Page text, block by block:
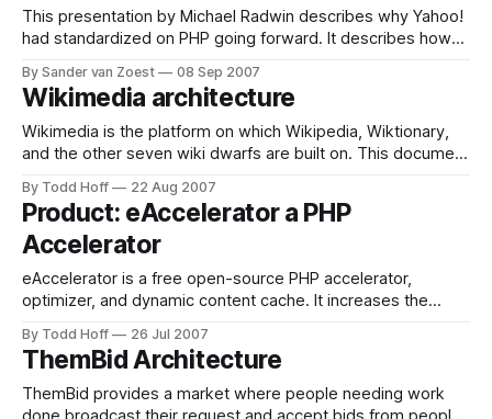
This presentation by Michael Radwin describes why Yahoo!
had standardized on PHP going forward. It describes how
internal ones, PHP was choosen. It shows that not only
technical reasons , but also business and development
processes were taken into account.
By Sander van Zoest 08 Sep 2007
Wikimedia architecture
Wikimedia is the platform on which Wikipedia, Wiktionary,
and the other seven wiki dwarfs are built on. This document
giant websites. It is full of details and innovative ideas that
have been proven on some of the most
By Todd Hoff 22 Aug 2007
Product: eAccelerator a PHP
Accelerator
eAccelerator is a free open-source PHP accelerator,
optimizer, and dynamic content cache. It increases the
compiled state, so that the overhead of compiling is almost
completely eliminated. It also optimizes scripts to speed up
their execution. eAccelerator typically reduces server
By Todd Hoff 26 Jul 2007
ThemBid Architecture
ThemBid provides a market where people needing work